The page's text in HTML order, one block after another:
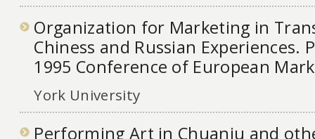
Organization for Marketing in
Chiness and Russian Experiences.
1995 Conference of European
York University
Performing Art in Chuanju and